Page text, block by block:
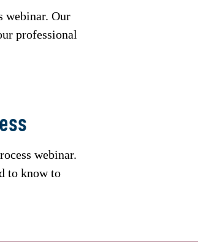
webinar. Our
professional
webinar.
to know to